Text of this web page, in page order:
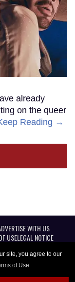
site, you agree to our
of Use.
already
on the queer
Reading →
WITH US
USELEGAL NOTICE